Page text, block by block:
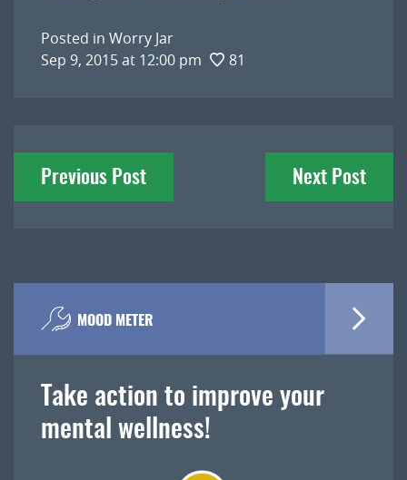
Posted in Worry Jar
Sep 9, 2015 at 12:00 pm
81
Post
navigation
Previous Post Next Post
MOOD METER
Take action to improve your
mental wellness!